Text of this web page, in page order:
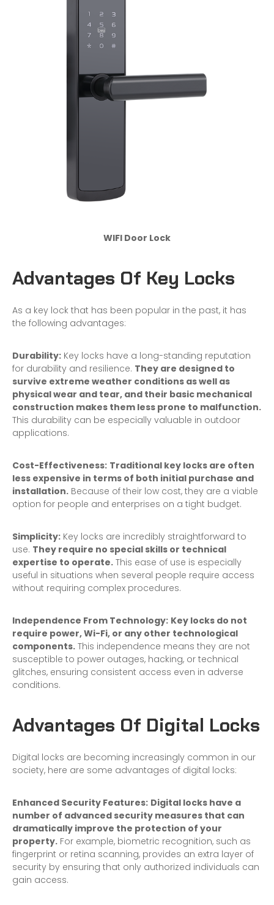
WIFI Door Lock
Advantages Of Key Locks
As a key lock that has been popular in the past, it has
the following advantages:
Durability: Key locks have a long-standing reputation
for durability and resilience. They are designed to
survive extreme weather conditions as well as
physical wear and tear, and their basic mechanical
construction makes them less prone to malfunction.
This durability can be especially valuable in outdoor
applications.
Cost-Effectiveness: Traditional key locks are often
less expensive in terms of both initial purchase and
installation. Because of their low cost, they are a viable
option for people and enterprises on a tight budget.
Simplicity: Key locks are incredibly straightforward to
use. They require no special skills or technical
expertise to operate. This ease of use is especially
useful in situations when several people require access
without requiring complex procedures.
Independence From Technology: Key locks do not
require power, Wi-Fi, or any other technological
components. This independence means they are not
susceptible to power outages, hacking, or technical
glitches, ensuring consistent access even in adverse
conditions.
Advantages Of Digital Locks
Digital locks are becoming increasingly common in our
society, here are some advantages of digital locks:
Enhanced Security Features: Digital locks have a
number of advanced security measures that can
dramatically improve the protection of your
property. For example, biometric recognition, such as
fingerprint or retina scanning, provides an extra layer of
security by ensuring that only authorized individuals can
gain access.